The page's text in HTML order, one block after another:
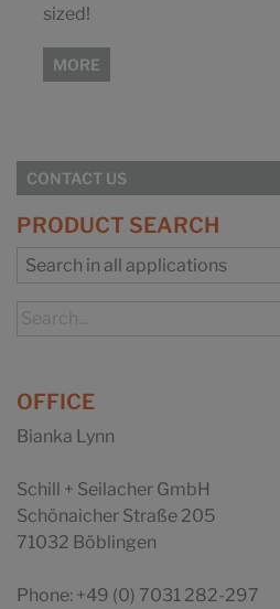
sized!
MORE
CONTACT US
PRODUCT SEARCH
OFFICE
Bianka Lynn
Schill + Seilacher GmbH
Schönaicher Straße 205
71032 Böblingen
Phone: +49 (0) 7031 282-297